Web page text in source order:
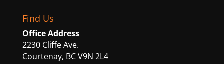
Find Us
Office Address
2230 Cliffe Ave.
Courtenay, BC V9N 2L4